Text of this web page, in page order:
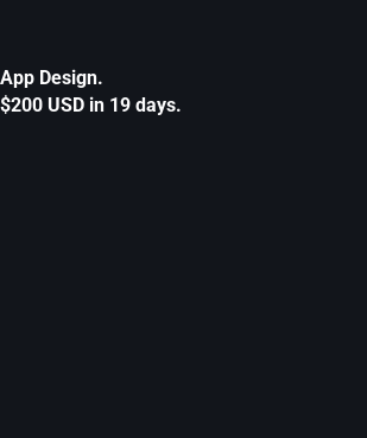
App Design.
$200 USD in 19 days.